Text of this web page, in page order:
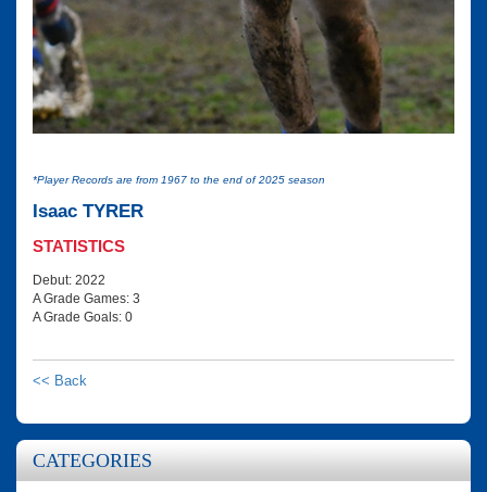
*Player Records are from 1967 to the end of 2025 season
Isaac TYRER
STATISTICS
Debut: 2022
A Grade Games: 3
A Grade Goals: 0
<< Back
CATEGORIES